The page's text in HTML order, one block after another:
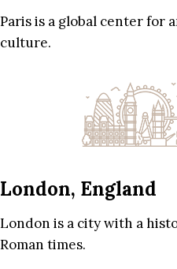
Paris is a global center for
culture.
London, England
London is a city with a
Roman times.